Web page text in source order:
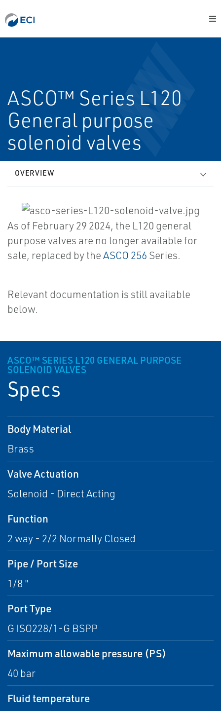
ASCO™ Series L120
General purpose
solenoid valves
OVERVIEW
As of February 29 2024, the L120 general
purpose valves are no longer available for
sale, replaced by theASCO 256 Series.
Relevant documentation is still available
below.
ASCO™ SERIES L120 GENERAL PURPOSE
SOLENOID VALVES
Specs
Body Material
Brass
Valve Actuation
Solenoid - Direct Acting
Function
2 way - 2/2 Normally Closed
Pipe / Port Size
1/8 "
Port Type
G ISO228/1-G BSPP
Maximum allowable pressure (PS)
40 bar
Fluid temperature